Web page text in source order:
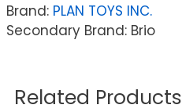
Brand: PLAN TOYS INC.
Secondary Brand: Brio
Related Products